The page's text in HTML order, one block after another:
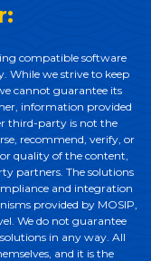
compatible software
While we strive to keep
cannot guarantee its
information provided
third-party is not the
recommend, verify, or
quality of the content,
partners. The solutions
and integration
provided by MOSIP,
We do not guarantee
in any way. All
and it is the